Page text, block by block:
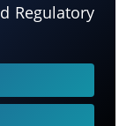
Regulatory